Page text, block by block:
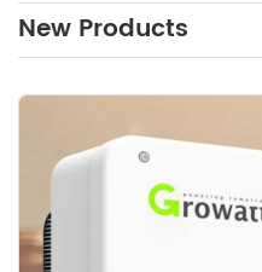
New Products